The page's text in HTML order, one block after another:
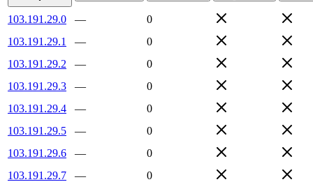
103.191.29.0 —
0
103.191.29.1
—
0
103.191.29.2
—
0
103.191.29.3
—
0
103.191.29.4
—
0
103.191.29.5
—
0
103.191.29.6
—
0
103.191.29.7
—
0